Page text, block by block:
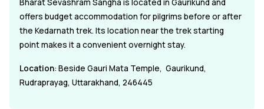
Bharat Sevashram Sangha is located in Gaurikund and
offers budget accommodation for pilgrims before or after
the Kedarnath trek. Its location near the trek starting
point makes it a convenient overnight stay.
Location: Beside Gauri Mata Temple, Gaurikund,
Rudraprayag, Uttarakhand, 246445